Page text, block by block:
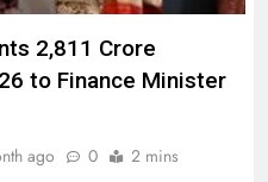
₹2,811 Crore
to Finance Minister
ago 0 2 mins